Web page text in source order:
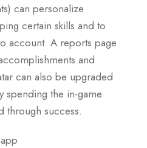
can personalize
certain skills and to
account. A reports page
and
can also be upgraded
spending the in-game
through success.